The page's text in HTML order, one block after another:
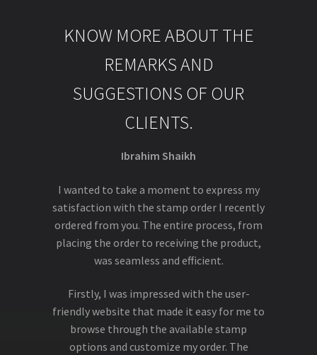
KNOW MORE ABOUT THE
REMARKS AND
SUGGESTIONS OF OUR
CLIENTS.
Ibrahim Shaikh
I wanted to take a moment to express my
satisfaction with the stamp order I recently
ordered from you. The entire process, from
placing the order to receiving the product,
was seamless and efficient.
Firstly, I was impressed with the user-
friendly website that made it easy for me to
browse through the available stamp
options and customize my order. The